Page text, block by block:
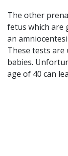
The other
fetus which are
an
These tests
babies.
age of 40 can